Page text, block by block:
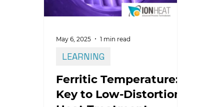
Ferritic Temperature:
Key to Low-Distortion
LEARNING
May 6, 2025 1 min read